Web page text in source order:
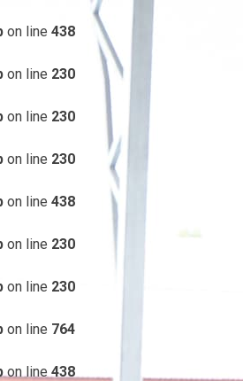
on line 438
on line 230
on line 230
on line 230
on line 438
on line 230
on line 230
on line 764
on line 438